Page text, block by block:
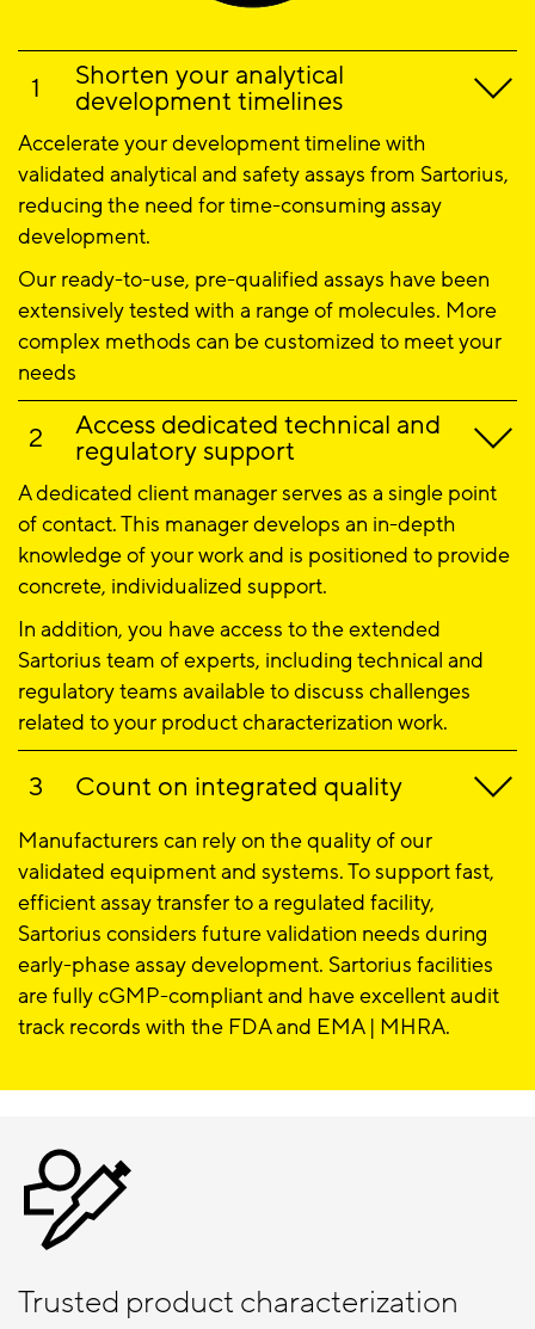
Shorten your analytical
development timelines
Accelerate your development timeline with
validated analytical and safety assays from Sartorius,
reducing the need for time-consuming assay
development.
Our ready-to-use, pre-qualified assays have been
extensively tested with a range of molecules. More
complex methods can be customized to meet your
needs
Access dedicated technical and
regulatory support
A dedicated client manager serves as a single point
of contact. This manager develops an in-depth
knowledge of your work and is positioned to provide
concrete, individualized support.
In addition, you have access to the extended
Sartorius team of experts, including technical and
regulatory teams available to discuss challenges
related to your product characterization work.
Count on integrated quality
Manufacturers can rely on the quality of our
validated equipment and systems. To support fast,
efficient assay transfer to a regulated facility,
Sartorius considers future validation needs during
early-phase assay development. Sartorius facilities
are fully cGMP-compliant and have excellent audit
track records with the FDA and EMA | MHRA.
Trusted product characterization